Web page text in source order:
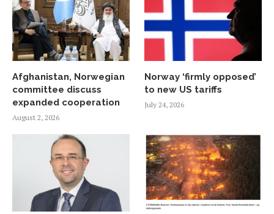
Afghanistan, Norwegian
committee discuss
expanded cooperation
August 2, 2026
Norway ‘firmly opposed’
to new US tariffs
July 24, 2026